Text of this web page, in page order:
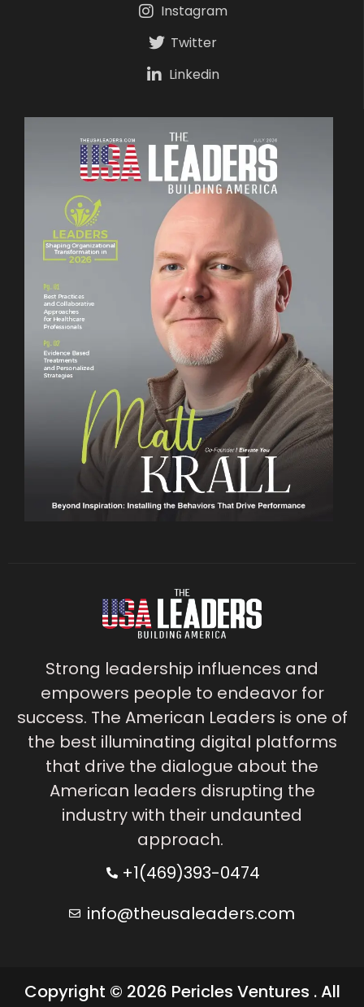
Instagram
Twitter
Linkedin
Strong leadership influences and
empowers people to endeavor for
success. The American Leaders is one of
the best illuminating digital platforms
that drive the dialogue about the
American leaders disrupting the
industry with their undaunted
approach.
+1(469)393-0474
info@theusaleaders.com
Copyright © 2026 Pericles Ventures . All